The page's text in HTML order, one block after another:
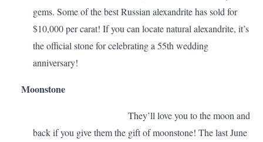
gems. Some of the best Russian alexandrite has sold for
$10,000 per carat! If you can locate natural alexandrite, it’s
the official stone for celebrating a 55th wedding
anniversary!
Moonstone
They’ll love you to the moon and
back if you give them the gift of moonstone! The last June